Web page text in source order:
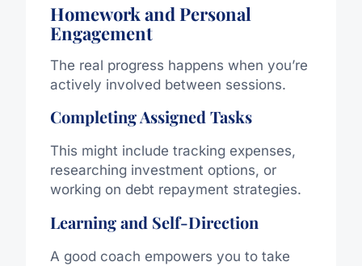
Homework and Personal
Engagement
The real progress happens when you’re
actively involved between sessions.
Completing Assigned Tasks
This might include tracking expenses,
researching investment options, or
working on debt repayment strategies.
Learning and Self-Direction
A good coach empowers you to take